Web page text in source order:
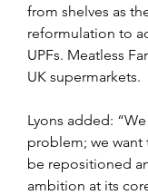
from shelves as
reformulation to
UPFs. Meatless
UK supermarkets.
Lyons added:
problem; we want
be repositioned
ambition at its